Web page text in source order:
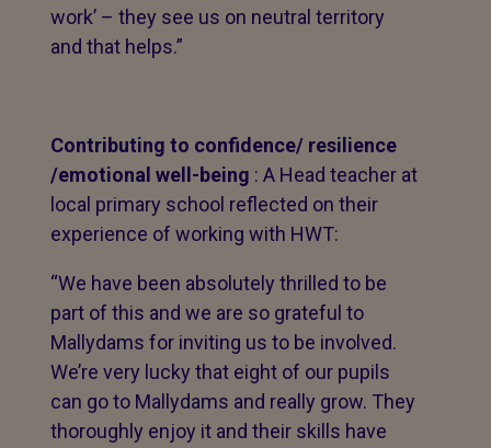
work’ – they see us on neutral territory
and that helps.”
Contributing to confidence/ resilience
/emotional well-being : A Head teacher at
local primary school reflected on their
experience of working with HWT:
“We have been absolutely thrilled to be
part of this and we are so grateful to
Mallydams for inviting us to be involved.
We’re very lucky that eight of our pupils
can go to Mallydams and really grow. They
thoroughly enjoy it and their skills have